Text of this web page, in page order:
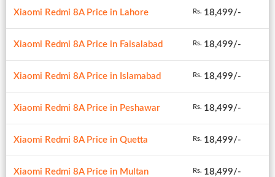
Xiaomi Redmi 8A Price in Lahore Rs. 18,499/-
Xiaomi Redmi 8A Price in Faisalabad Rs. 18,499/-
Xiaomi Redmi 8A Price in Islamabad Rs. 18,499/-
Xiaomi Redmi 8A Price in Peshawar Rs. 18,499/-
Xiaomi Redmi 8A Price in Quetta Rs. 18,499/-
Xiaomi Redmi 8A Price in Multan Rs. 18,499/-